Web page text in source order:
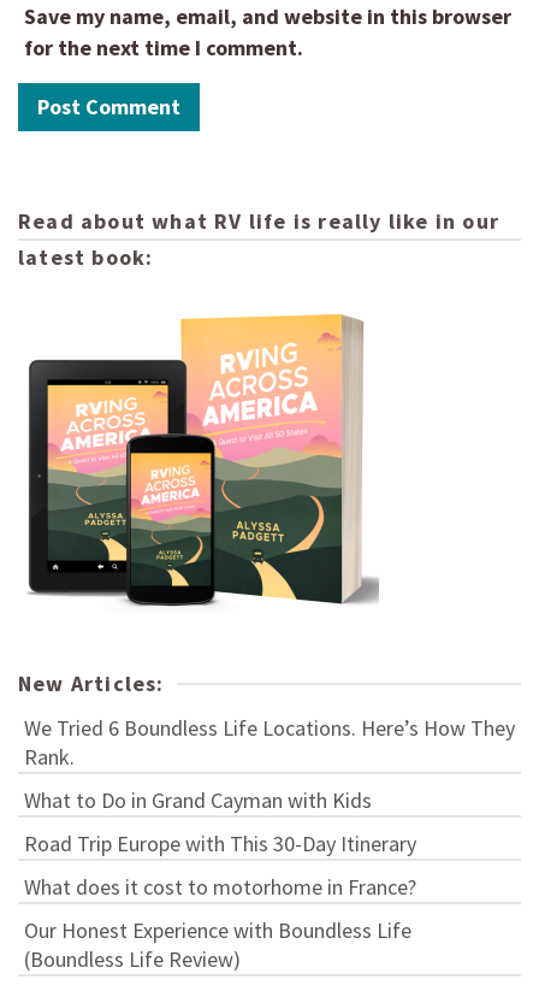
Save my name, email, and website in this browser
for the next time I comment.
Read about what RV life is really like in our
latest book:
New Articles:
We Tried 6 Boundless Life Locations. Here’s How They
Rank.
What to Do in Grand Cayman with Kids
Road Trip Europe with This 30-Day Itinerary
What does it cost to motorhome in France?
Our Honest Experience with Boundless Life
(Boundless Life Review)